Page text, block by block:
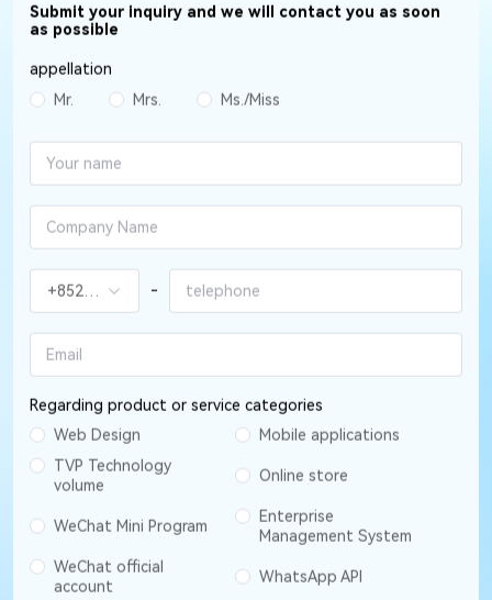
Submit your inquiry and we will contact you as soon
as possible
appellation
Mr.
Mrs. Ms./Miss
-
Regarding product or service categories
Web Design
Mobile applications
TVP Technology
volume
Online store
WeChat Mini Program
Enterprise
Management System
WeChat official
account
WhatsApp API